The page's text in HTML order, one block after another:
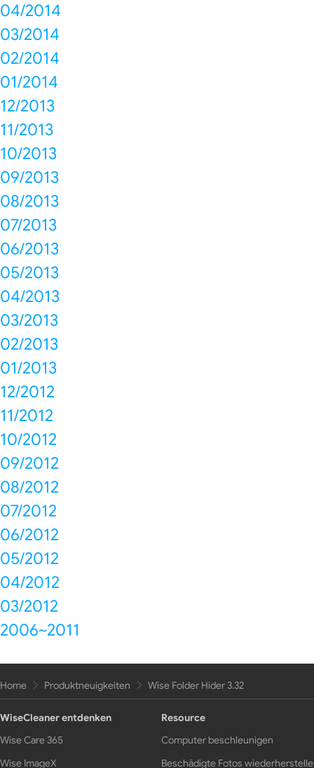
04/2014
03/2014
02/2014
01/2014
12/2013
11/2013
10/2013
09/2013
08/2013
07/2013
06/2013
05/2013
04/2013
03/2013
02/2013
01/2013
12/2012
11/2012
10/2012
09/2012
08/2012
07/2012
06/2012
05/2012
04/2012
03/2012
2006~2011
Home Produktneuigkeiten Wise Folder Hider 3.32
WiseCleaner entdenken
Wise Care 365
Wise ImageX
Resource
Computer beschleunigen
Beschädigte Fotos